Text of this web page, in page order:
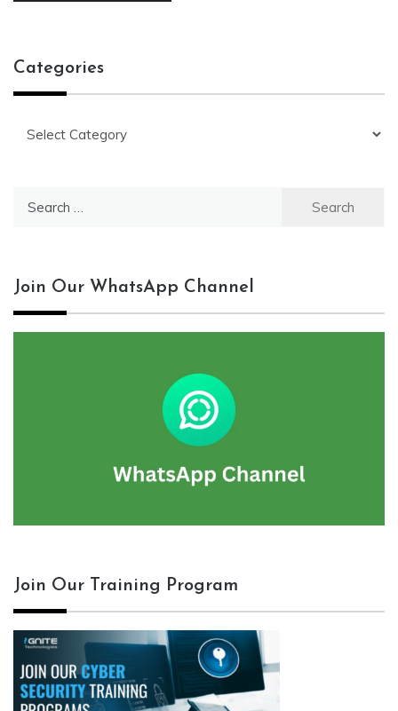
Categories
Join Our WhatsApp Channel
Join Our Training Program